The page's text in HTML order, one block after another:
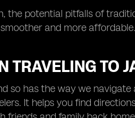
the potential pitfalls of
and more affordable.
TRAVELING TO
so has the way we navigate
It helps you find